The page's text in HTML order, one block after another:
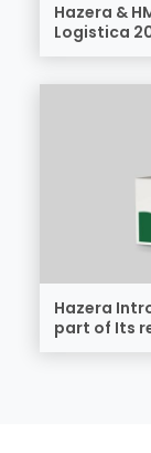
Hazera &
Logistica
Hazera
part of Its